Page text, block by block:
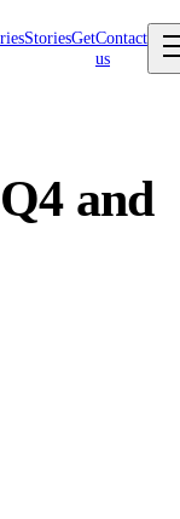
StoriesGetContact
us
and